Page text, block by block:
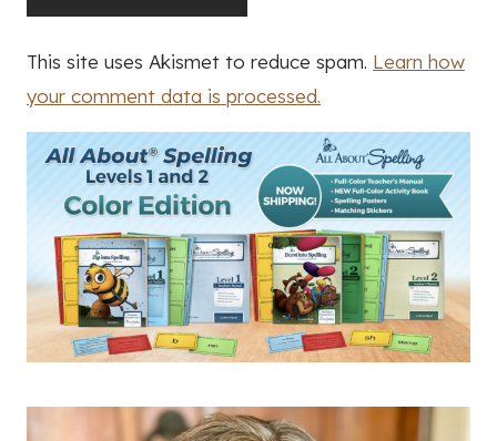
This site uses Akismet to reduce spam. Learn how
your comment data is processed.